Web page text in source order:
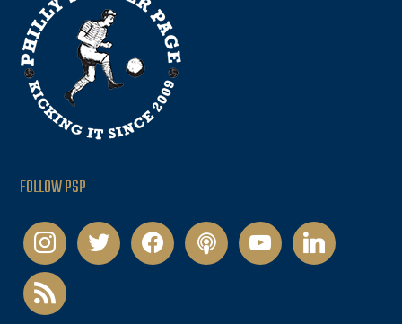
FOLLOW PSP
instagramtwitter facebookpodcastyoutubelinkedin
rss